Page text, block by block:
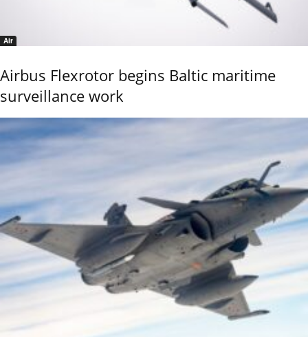
Air
Airbus Flexrotor begins Baltic maritime
surveillance work